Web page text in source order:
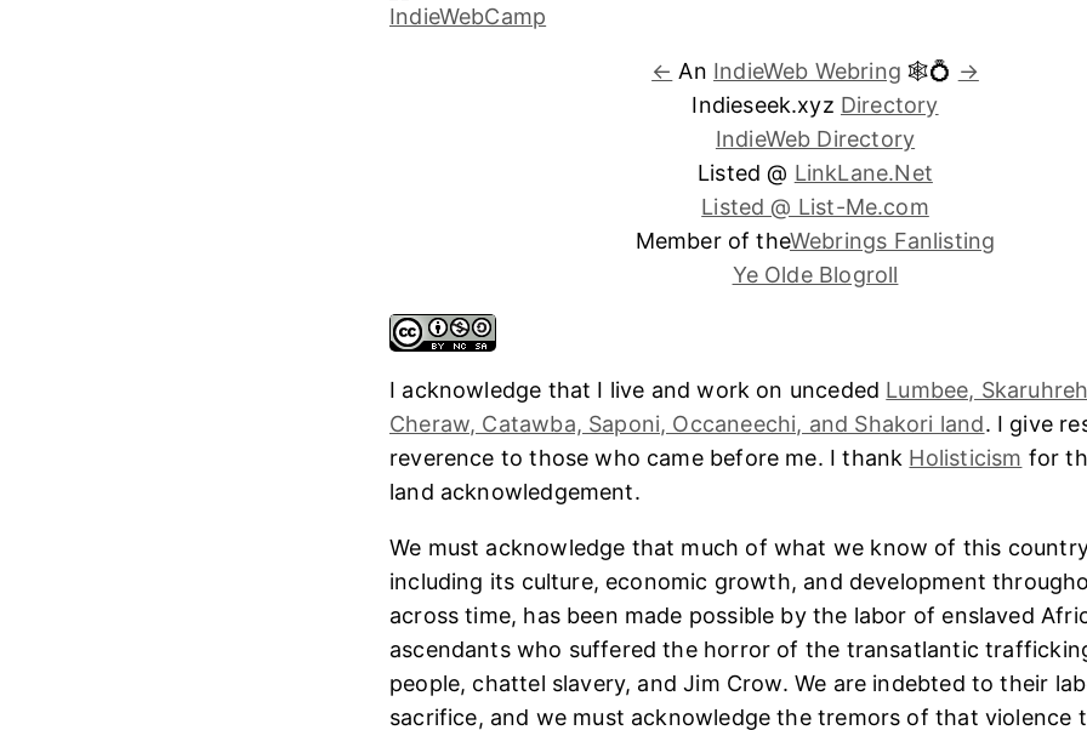
← An IndieWeb Webring 🕸💍 →
Indieseek.xyz Directory
IndieWeb Directory
Listed @ LinkLane.Net
Listed @ List-Me.com
Member of theWebrings Fanlisting
Ye Olde Blogroll
I acknowledge that I live and work on unceded Lumbee,
Cheraw, Catawba, Saponi, Occaneechi, and Shakori land. I give
reverence to those who came before me. I thank Holisticism for
land acknowledgement.
We must acknowledge that much of what we know of this
including its culture, economic growth, and development
across time, has been made possible by the labor of enslaved
ascendants who suffered the horror of the transatlantic
people, chattel slavery, and Jim Crow. We are indebted to their
sacrifice, and we must acknowledge the tremors of that violence